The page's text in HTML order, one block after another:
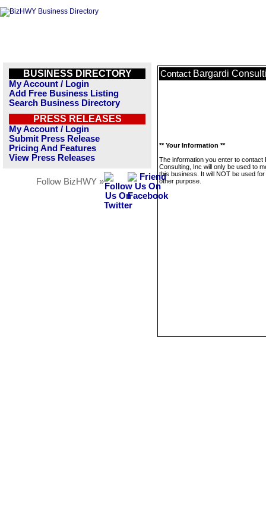
BUSINESS DIRECTORY
My Account / Login
Add Free Business Listing
Search Business Directory
PRESS RELEASES
My Account / Login
Submit Press Release
Pricing And Features
View Press Releases
Follow BizHWY »
Contact Bargardi
** Your Information **
The information you enter to contact
Consulting, Inc will only be used to
this business. It will NOT be used
other purpose.